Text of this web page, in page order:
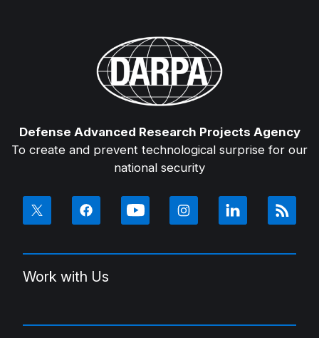
Defense Advanced Research Projects Agency
To create and prevent technological surprise for our
national security
Work with Us